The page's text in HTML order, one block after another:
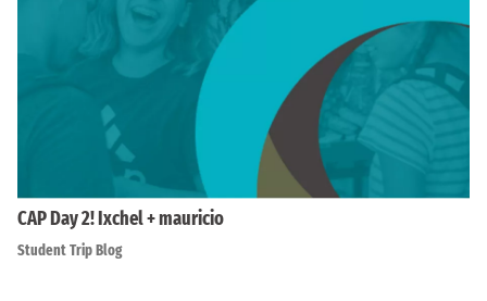
CAP Day 2! Ixchel + mauricio
Student Trip Blog